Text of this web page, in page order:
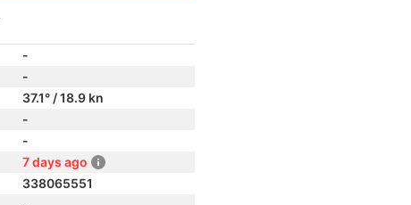
-
-
37.1° / 18.9 kn
-
-
7 days ago
338065551